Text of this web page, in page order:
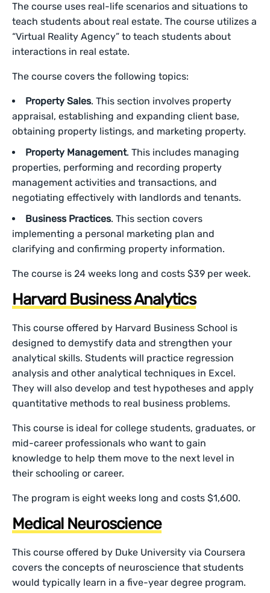
The course uses real-life scenarios and situations to
teach students about real estate. The course utilizes a
“Virtual Reality Agency” to teach students about
interactions in real estate.
The course covers the following topics:
Property Sales. This section involves property
appraisal, establishing and expanding client base,
obtaining property listings, and marketing property.
Property Management. This includes managing
properties, performing and recording property
management activities and transactions, and
negotiating effectively with landlords and tenants.
Business Practices. This section covers
implementing a personal marketing plan and
clarifying and confirming property information.
The course is 24 weeks long and costs $39 per week.
Harvard Business Analytics
This course offered by Harvard Business School is
designed to demystify data and strengthen your
analytical skills. Students will practice regression
analysis and other analytical techniques in Excel.
They will also develop and test hypotheses and apply
quantitative methods to real business problems.
This course is ideal for college students, graduates, or
mid-career professionals who want to gain
knowledge to help them move to the next level in
their schooling or career.
The program is eight weeks long and costs $1,600.
Medical Neuroscience
This course offered by Duke University via Coursera
covers the concepts of neuroscience that students
would typically learn in a five-year degree program.